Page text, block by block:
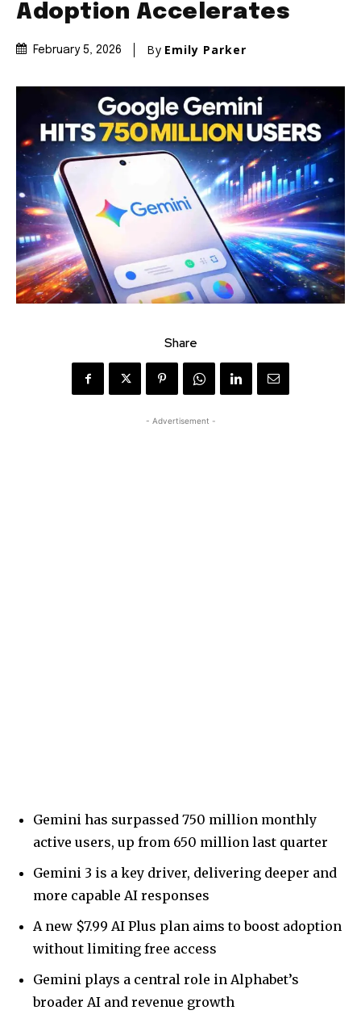
Adoption Accelerates
February 5, 2026 By Emily Parker
Share
- Advertisement -
Gemini has surpassed 750 million monthly
active users, up from 650 million last quarter
Gemini 3 is a key driver, delivering deeper and
more capable AI responses
A new $7.99 AI Plus plan aims to boost adoption
without limiting free access
Gemini plays a central role in Alphabet’s
broader AI and revenue growth